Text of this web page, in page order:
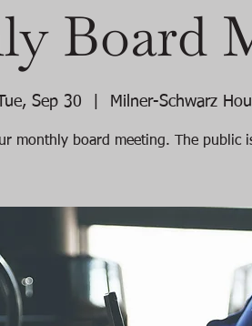
Board
Sep 30 Milner-Schwarz
monthly board meeting. The public